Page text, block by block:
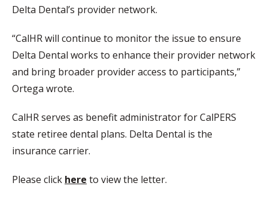
Delta Dental’s provider network.
“CalHR will continue to monitor the issue to ensure
Delta Dental works to enhance their provider network
and bring broader provider access to participants,”
Ortega wrote.
CalHR serves as benefit administrator for CalPERS
state retiree dental plans. Delta Dental is the
insurance carrier.
Please click here to view the letter.